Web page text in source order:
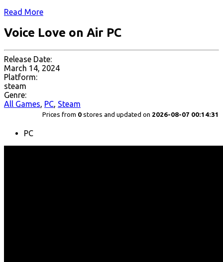
Read More
Voice Love on Air PC
Release Date:
March 14, 2024
Platform:
steam
Genre:
All Games, PC, Steam
Prices from 0 stores and updated on 2026-08-07 00:14:31
PC